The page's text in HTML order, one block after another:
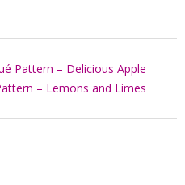
Pattern – Delicious Apple
– Lemons and Limes